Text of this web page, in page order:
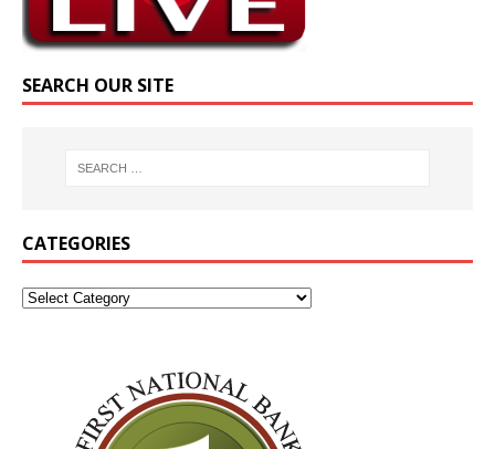
SEARCH OUR SITE
CATEGORIES